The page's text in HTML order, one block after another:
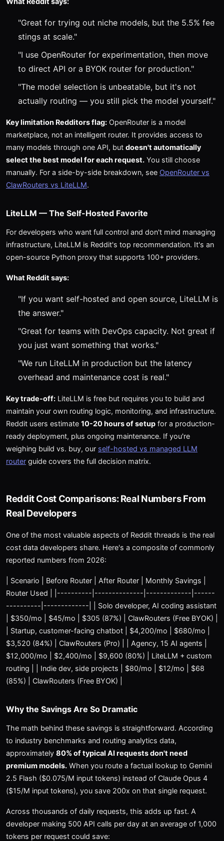
"Great for trying out niche models, but the 5.5% fee
stings at scale."
"I use OpenRouter for experimentation, then move
to direct API or a BYOK router for production."
"The model selection is unbeatable, but it's not
actually routing — you still pick the model yourself."
Key limitation Redditors flag: OpenRouter is a model
marketplace, not an intelligent router. It provides access to
many models through one API, but doesn't automatically
select the best model for each request. You still choose
manually. For a side-by-side breakdown, see OpenRouter vs
ClawRouters vs LiteLLM.
LiteLLM — The Self-Hosted Favorite
For developers who want full control and don't mind managing
infrastructure, LiteLLM is Reddit's top recommendation. It's an
open-source Python proxy that supports 100+ providers.
What Reddit says:
"If you want self-hosted and open source, LiteLLM is
the answer."
"Great for teams with DevOps capacity. Not great if
you just want something that works."
"We run LiteLLM in production but the latency
overhead and maintenance cost is real."
Key trade-off: LiteLLM is free but requires you to build and
maintain your own routing logic, monitoring, and infrastructure.
Reddit users estimate 10-20 hours of setup for a production-
ready deployment, plus ongoing maintenance. If you're
weighing build vs. buy, our self-hosted vs managed LLM
router guide covers the full decision matrix.
Reddit Cost Comparisons: Real Numbers From
Real Developers
One of the most valuable aspects of Reddit threads is the real
cost data developers share. Here's a composite of commonly
reported numbers from 2026:
| Scenario | Before Router | After Router | Monthly Savings |
Router Used | |----------|--------------|-------------|------
----------|-------------| | Solo developer, AI coding assistant
| $350/mo | $45/mo | $305 (87%) | ClawRouters (Free BYOK) |
| Startup, customer-facing chatbot | $4,200/mo | $680/mo |
$3,520 (84%) | ClawRouters (Pro) | | Agency, 15 AI agents |
$12,000/mo | $2,400/mo | $9,600 (80%) | LiteLLM + custom
routing | | Indie dev, side projects | $80/mo | $12/mo | $68
(85%) | ClawRouters (Free BYOK) |
Why the Savings Are So Dramatic
The math behind these savings is straightforward. According
to industry benchmarks and routing analytics data,
approximately 80% of typical AI requests don't need
premium models. When you route a factual lookup to Gemini
2.5 Flash ($0.075/M input tokens) instead of Claude Opus 4
($15/M input tokens), you save 200x on that single request.
Across thousands of daily requests, this adds up fast. A
developer making 500 API calls per day at an average of 1,000
tokens per request could save: